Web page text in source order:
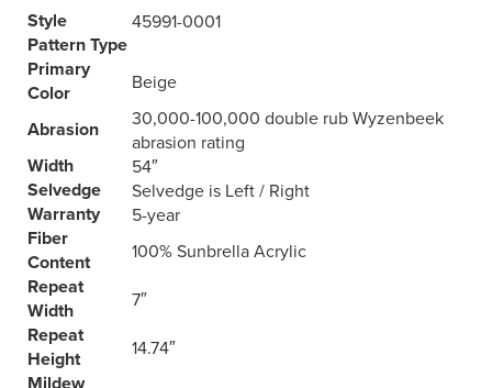
Style
45991-0001
Pattern Type
Primary
Color
Beige
Abrasion
30,000-100,000 double rub Wyzenbeek
abrasion rating
Width 54″
Selvedge Selvedge is Left / Right
Warranty 5-year
Fiber
Content
100% Sunbrella Acrylic
Repeat
Width
7″
Repeat
Height
14.74″